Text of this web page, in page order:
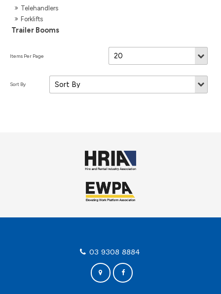
Telehandlers
Forklifts
Trailer Booms
03 9308 8884